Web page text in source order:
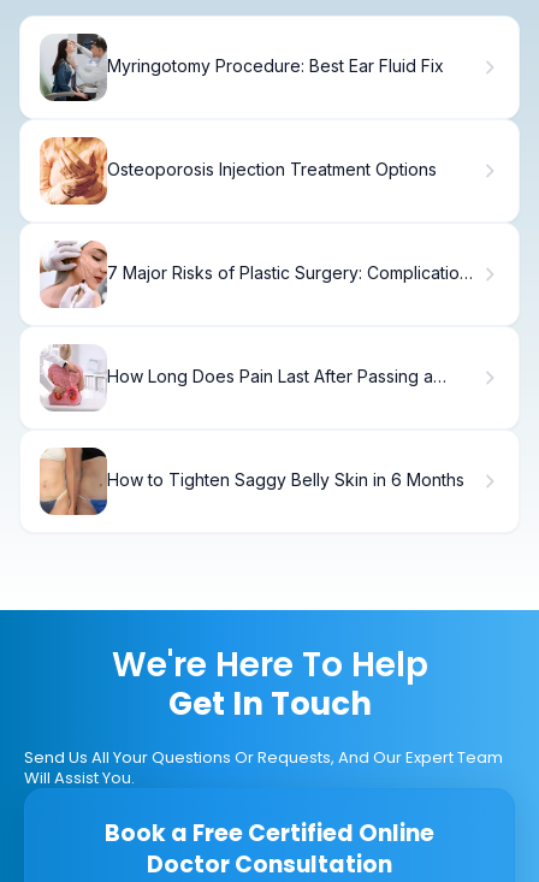
Myringotomy Procedure: Best Ear Fluid Fix
Osteoporosis Injection Treatment Options
7 Major Risks of Plastic Surgery: Complications
How Long Does Pain Last After Passing a
How to Tighten Saggy Belly Skin in 6 Months
We're Here To Help
Get In Touch
Send Us All Your Questions Or Requests, And Our Expert Team
Will Assist You.
Book a Free Certified Online
Doctor Consultation